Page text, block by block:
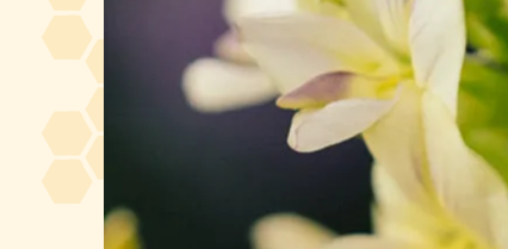
Organic
Honey Hot Sauce
The Local Buzz